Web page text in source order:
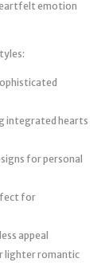
emotion
integrated hearts
for personal
for
appeal
lighter romantic